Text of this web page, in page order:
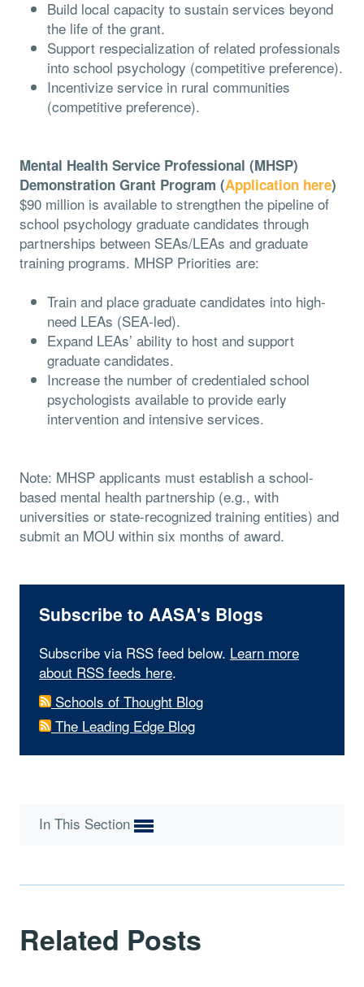
Build local capacity to sustain services beyond
the life of the grant.
Support respecialization of related professionals
into school psychology (competitive preference).
Incentivize service in rural communities
(competitive preference).
Mental Health Service Professional (MHSP)
Demonstration Grant Program (Application here)
$90 million is available to strengthen the pipeline of
school psychology graduate candidates through
partnerships between SEAs/LEAs and graduate
training programs. MHSP Priorities are:
Train and place graduate candidates into high-
need LEAs (SEA-led).
Expand LEAs’ ability to host and support
graduate candidates.
Increase the number of credentialed school
psychologists available to provide early
intervention and intensive services.
Note: MHSP applicants must establish a school-
based mental health partnership (e.g., with
universities or state-recognized training entities) and
submit an MOU within six months of award.
Subscribe to AASA's Blogs
Subscribe via RSS feed below. Learn more
about RSS feeds here.
Schools of Thought Blog
The Leading Edge Blog
In This Section
Related Posts